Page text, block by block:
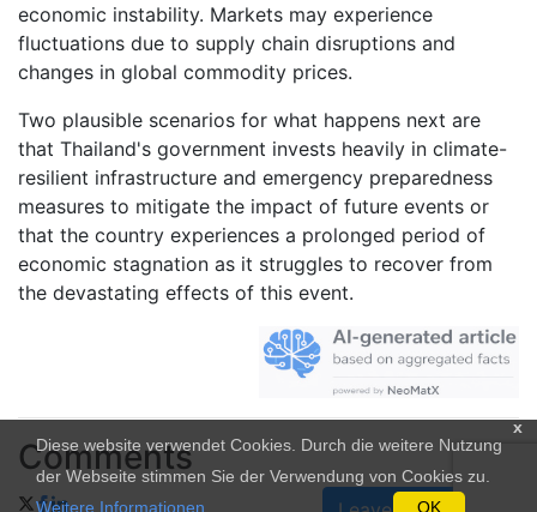
economic instability. Markets may experience
fluctuations due to supply chain disruptions and
changes in global commodity prices.
Two plausible scenarios for what happens next are
that Thailand's government invests heavily in climate-
resilient infrastructure and emergency preparedness
measures to mitigate the impact of future events or
that the country experiences a prolonged period of
economic stagnation as it struggles to recover from
the devastating effects of this event.
Comments
x
Diese website verwendet Cookies. Durch die weitere Nutzung
der Webseite stimmen Sie der Verwendung von Cookies zu.
Weitere Informationen
OK